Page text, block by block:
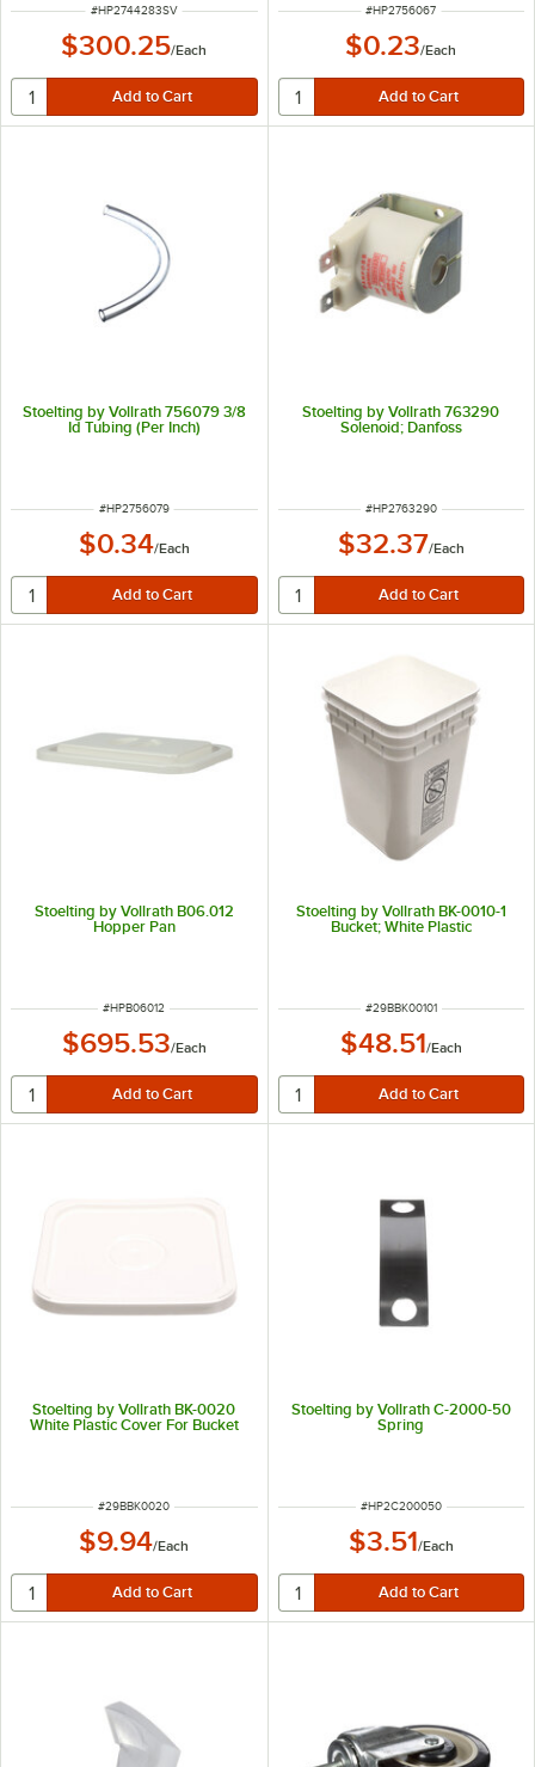
ITEM NUMBER
#HP2744283SV
$300.25/Each
ITEM NUMBER
#HP2756067
$0.23/Each
Stoelting by Vollrath 756079 3/8
Id Tubing (Per Inch)
ITEM NUMBER
#HP2756079
$0.34/Each
Stoelting by Vollrath 763290
Solenoid; Danfoss
ITEM NUMBER
#HP2763290
$32.37/Each
Stoelting by Vollrath B06.012
Hopper Pan
ITEM NUMBER
#HPB06012
$695.53/Each
Stoelting by Vollrath BK-0010-1
Bucket; White Plastic
ITEM NUMBER
#29BBK00101
$48.51/Each
Stoelting by Vollrath BK-0020
White Plastic Cover For Bucket
ITEM NUMBER
#29BBK0020
$9.94/Each
Stoelting by Vollrath C-2000-50
Spring
ITEM NUMBER
#HP2C200050
$3.51/Each